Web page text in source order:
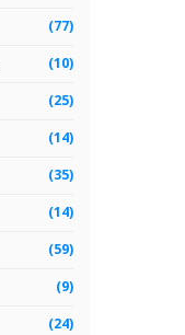
(77)
(10)
(25)
(14)
(35)
(14)
(59)
(9)
(24)